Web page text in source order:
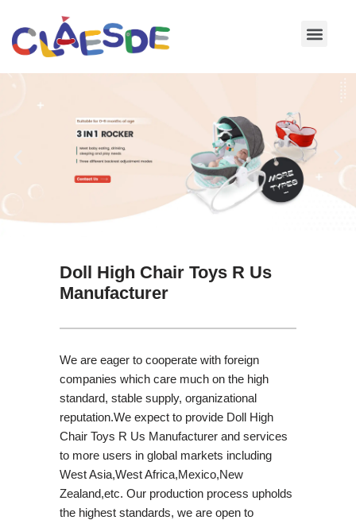
Skip
Doll High Chair Toys R Us
Manufacturer
We are eager to cooperate with foreign
companies which care much on the high
standard, stable supply, organizational
reputation.We expect to provide Doll High
Chair Toys R Us Manufacturer and services
to more users in global markets including
West Asia,West Africa,Mexico,New
Zealand,etc. Our production process upholds
the highest standards, we are open to